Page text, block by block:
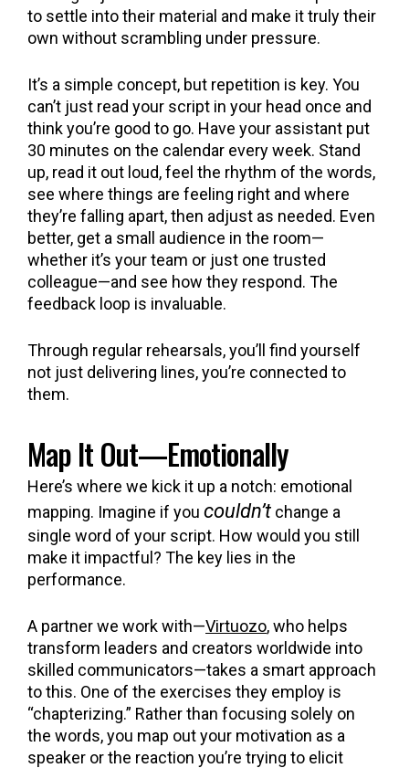
to settle into their material and make it truly their
own without scrambling under pressure.
It’s a simple concept, but repetition is key. You
can’t just read your script in your head once and
think you’re good to go. Have your assistant put
30 minutes on the calendar every week. Stand
up, read it out loud, feel the rhythm of the words,
see where things are feeling right and where
they’re falling apart, then adjust as needed. Even
better, get a small audience in the room—
whether it’s your team or just one trusted
colleague—and see how they respond. The
feedback loop is invaluable.
Through regular rehearsals, you’ll find yourself
not just delivering lines, you’re connected to
them.
Map It Out—Emotionally
Here’s where we kick it up a notch: emotional
mapping. Imagine if you couldn’t change a
single word of your script. How would you still
make it impactful? The key lies in the
performance.
A partner we work with—Virtuozo, who helps
transform leaders and creators worldwide into
skilled communicators—takes a smart approach
to this. One of the exercises they employ is
“chapterizing.” Rather than focusing solely on
the words, you map out your motivation as a
speaker or the reaction you’re trying to elicit